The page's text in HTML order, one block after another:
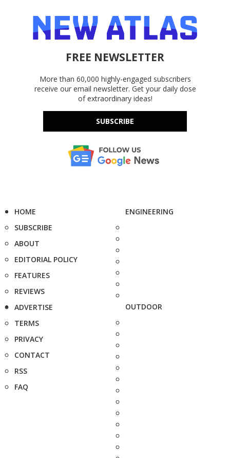
FREE NEWSLETTER
More than 60,000 highly-engaged subscribers
receive our email newsletter. Get your daily dose
of extraordinary ideas!
SUBSCRIBE
HOME
SUBSCRIBE
ABOUT
EDITORIAL POLICY
FEATURES
REVIEWS
ADVERTISE
TERMS
PRIVACY
CONTACT
RSS
FAQ
ENGINEERING
OUTDOOR